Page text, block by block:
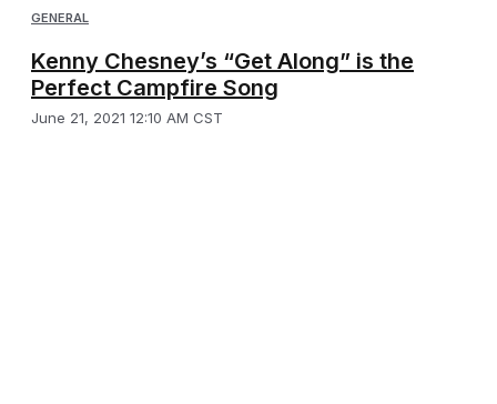
GENERAL
Kenny Chesney’s “Get Along” is the
Perfect Campfire Song
June 21, 2021 12:10 AM CST